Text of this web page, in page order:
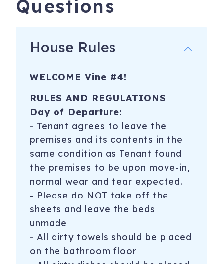
additional costs for any damages caused by the pet)
taking place at property, condo management or property
refund given.
* If determined that a party took place on any of the
nights reserved, reservation guest will be charged $500,
no exceptions!
* This property sleeps 4 people!!! If we determine you have
more than 4 people, we will charge a fee of $100 per
person, per night.
* Must be at least 25 years old to reserve home
* Reservations made for teenagers or young single
groups will not be honored without any accompanying
adult staying in the unit at ALL times. We require that at
Questions
House Rules
WELCOME Vine #4!
RULES AND REGULATIONS
Day of Departure:
​- Tenant agrees to leave the
premises and its contents in the
same condition as Tenant found
the premises to be upon move-in,
normal wear and tear expected.
- Please do NOT take off the
sheets and leave the beds
unmade
- All dirty towels should be placed
on the bathroom floor